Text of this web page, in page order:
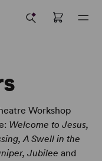
Workshop
Welcome to Jesus,
A Swell in the
Jubilee and